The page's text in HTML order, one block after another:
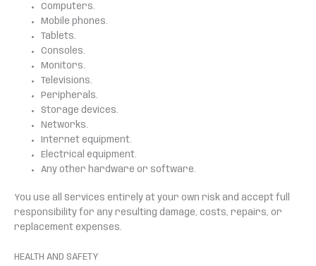
Computers.
Mobile phones.
Tablets.
Consoles.
Monitors.
Televisions.
Peripherals.
Storage devices.
Networks.
Internet equipment.
Electrical equipment.
Any other hardware or software.
You use all Services entirely at your own risk and accept full
responsibility for any resulting damage, costs, repairs, or
replacement expenses.
HEALTH AND SAFETY